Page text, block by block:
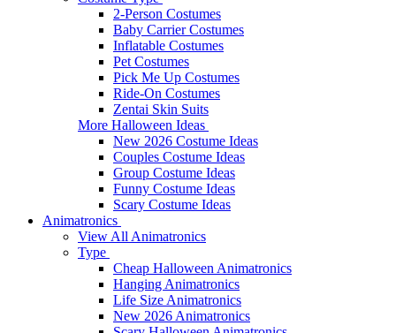
2-Person Costumes
Baby Carrier Costumes
Inflatable Costumes
Pet Costumes
Pick Me Up Costumes
Ride-On Costumes
Zentai Skin Suits
More Halloween Ideas
New 2026 Costume Ideas
Couples Costume Ideas
Group Costume Ideas
Funny Costume Ideas
Scary Costume Ideas
Animatronics
View All Animatronics
Type
Cheap Halloween Animatronics
Hanging Animatronics
Life Size Animatronics
New 2026 Animatronics